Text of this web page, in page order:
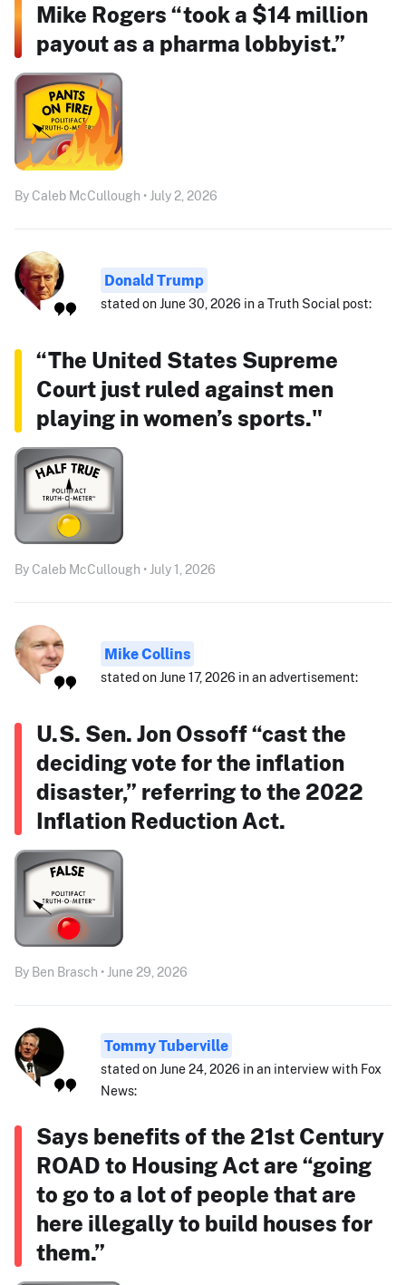
Mike Rogers “took a $14 million
payout as a pharma lobbyist.”
By Caleb McCullough • July 2, 2026
Donald Trump
stated on June 30, 2026 in a Truth Social post:
“The United States Supreme
Court just ruled against men
playing in women’s sports."
By Caleb McCullough • July 1, 2026
Mike Collins
stated on June 17, 2026 in an advertisement:
U.S. Sen. Jon Ossoff “cast the
deciding vote for the inflation
disaster,” referring to the 2022
Inflation Reduction Act.
By Ben Brasch • June 29, 2026
Tommy Tuberville
stated on June 24, 2026 in an interview with Fox
News:
Says benefits of the 21st Century
ROAD to Housing Act are “going
to go to a lot of people that are
here illegally to build houses for
them.”